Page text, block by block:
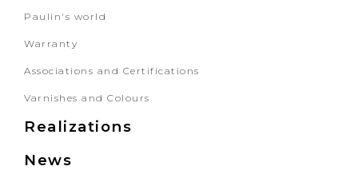
Paulin's world
Warranty
Associations and Certifications
Varnishes and Colours
Realizations
News